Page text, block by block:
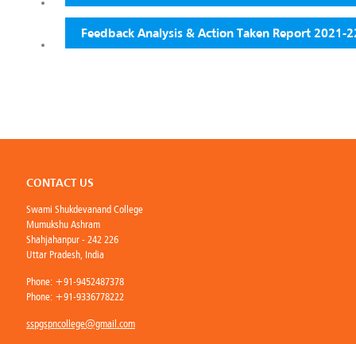
Feedback Analysis & Action Taken Report 2021-
CONTACT US
Swami Shukdevanand College
Mumukshu Ashram
Shahjahanpur - 242 226
Uttar Pradesh, India
Phone: +91-9452487378
Phone: +91-9336778222
sspgspncollege@gmail.com